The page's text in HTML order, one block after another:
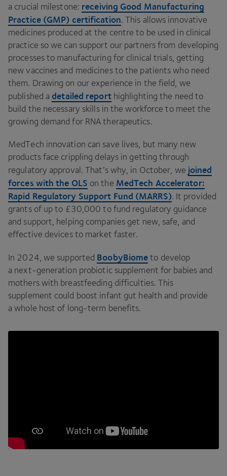
a crucial milestone: receiving Good Manufacturing
Practice (GMP) certification. This allows innovative
medicines produced at the centre to be used in clinical
practice so we can support our partners from developing
processes to manufacturing for clinical trials, getting
new vaccines and medicines to the patients who need
them. Drawing on our experience in the field, we
published adetailed reporthighlighting the need to
build the necessary skills in the workforce to meet the
growing demand for RNA therapeutics.
MedTech innovation can save lives, but many new
products face crippling delays in getting through
regulatory approval. That’s why, in October, we joined
forces with the OLS on the MedTech Accelerator:
Rapid Regulatory Support Fund (MARRS). It provided
grants of up to £30 000 to fund regulatory guidance
and support, helping companies get new, safe, and
effective devices to market faster.
In 2024 , we supported BoobyBiome to develop
a next-generation probiotic supplement for babies and
mothers with breastfeeding difficulties. This
supplement could boost infant gut health and provide
a whole host of long-term benefits.